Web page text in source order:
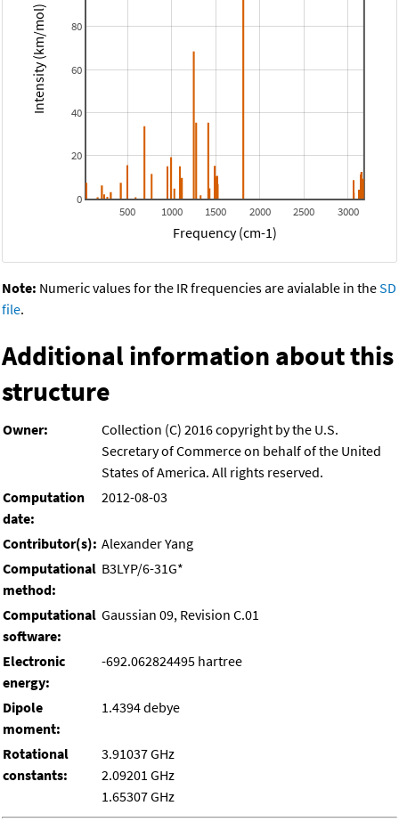
500 1000 1500 2000 2500 3000
0
20
40
60
80
Frequency (cm-1)
Intensity (km/mol)
Note: Numeric values for the IR frequencies are avialable in theSD
file.
Additional information about this
structure
Owner:
Collection (C) 2016 copyright by the U.S.
Secretary of Commerce on behalf of the United
States of America. All rights reserved.
Computation
date:
2012-08-03
Contributor(s): Alexander Yang
Computational
method:
B3LYP/6-31G*
Computational
software:
Gaussian 09, Revision C.01
Electronic
energy:
-692.062824495 hartree
Dipole
moment:
1.4394 debye
Rotational
constants:
3.91037 GHz
2.09201 GHz
1.65307 GHz